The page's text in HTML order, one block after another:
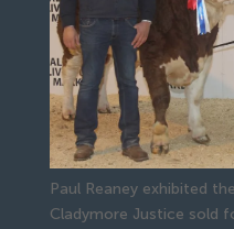
Paul Reaney exhibited
Cladymore Justice sold